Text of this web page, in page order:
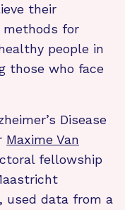
their
methods for
people in
those who face
Disease
Maxime Van
fellowship
used data from a